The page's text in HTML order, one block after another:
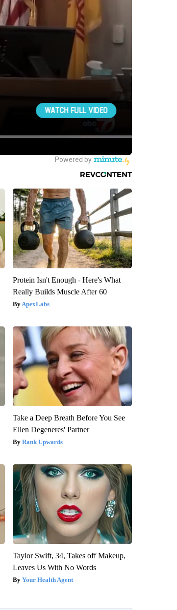
Protein Isn't Enough - Here's What
Really Builds Muscle After 60
ApexLabs
Take a Deep Breath Before You See
Ellen Degeneres' Partner
Rank Upwards
Taylor Swift, 34, Takes off Makeup,
Leaves Us With No Words
Your Health Agent